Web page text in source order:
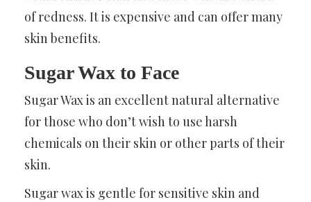
of redness. It is expensive and can offer many
skin benefits.
Sugar Wax to Face
Sugar Wax is an excellent natural alternative
for those who don’t wish to use harsh
chemicals on their skin or other parts of their
skin.
Sugar wax is gentle for sensitive skin and